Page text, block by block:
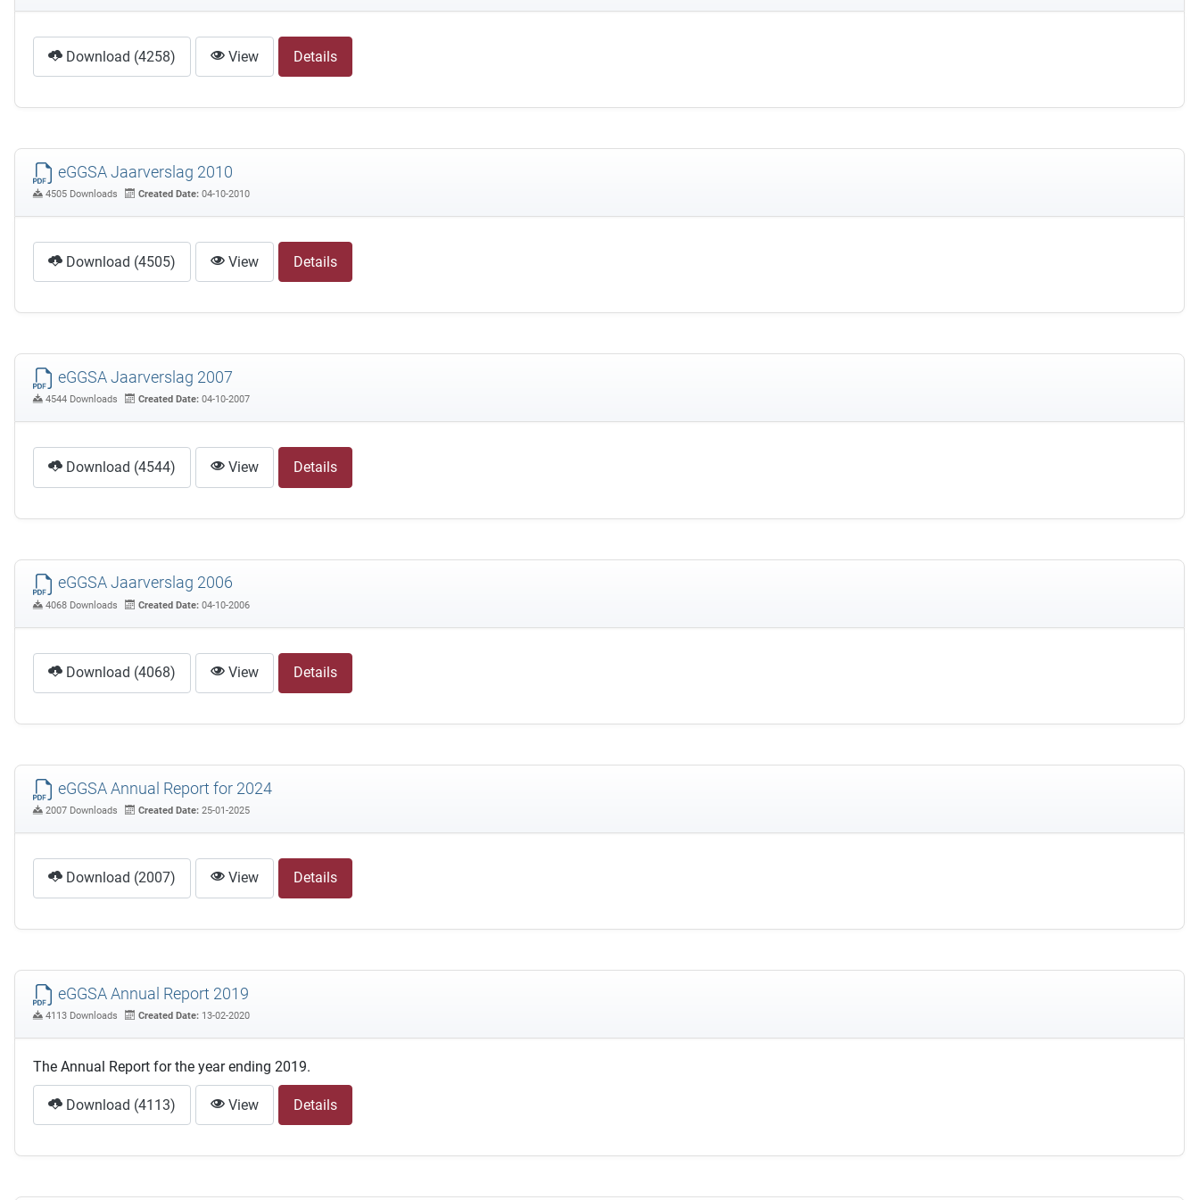
Download (4258) View Details
eGGSA Jaarverslag 2010
4505 Downloads Created Date: 04-10-2010
Download (4505) View Details
eGGSA Jaarverslag 2007
4544 Downloads Created Date: 04-10-2007
Download (4544) View Details
eGGSA Jaarverslag 2006
4068 Downloads Created Date: 04-10-2006
Download (4068) View Details
eGGSA Annual Report for 2024
2007 Downloads Created Date: 25-01-2025
Download (2007) View Details
eGGSA Annual Report 2019
4113 Downloads Created Date: 13-02-2020
The Annual Report for the year ending 2019.
Download (4113) View Details